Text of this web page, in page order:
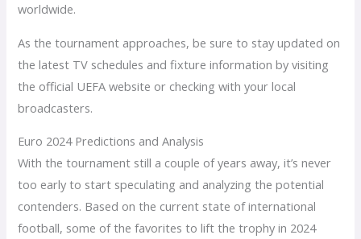
worldwide.
As the tournament approaches, be sure to stay updated on
the latest TV schedules and fixture information by visiting
the official UEFA website or checking with your local
broadcasters.
Euro 2024 Predictions and Analysis
With the tournament still a couple of years away, it’s never
too early to start speculating and analyzing the potential
contenders. Based on the current state of international
football, some of the favorites to lift the trophy in 2024